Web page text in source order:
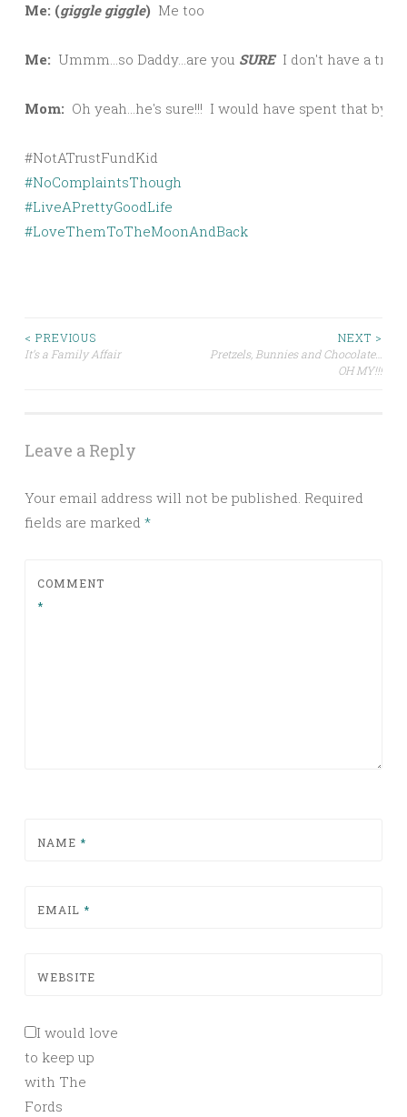
Me: (giggle giggle) Me too
Me: Ummm...so Daddy...are you SURE
I don't have a
Mom:
Oh yeah...he's sure!!!  I would have spent that by
#NoComplaintsThough
#LiveAPrettyGoodLife
#LoveThemToTheMoonAndBack
Post
< PREVIOUS
It’s a Family Affair
NEXT >
Pretzels, Bunnies and Chocolate…
OH MY!!!
Leave a Reply
Your email address will not be published. Required
fields are marked *
COMMENT
*
NAME *
EMAIL *
WEBSITE
I would love
to keep up
with The
Fords